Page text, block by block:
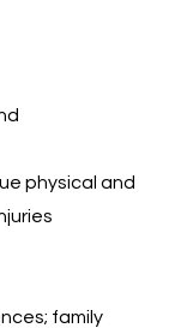
physical and
family